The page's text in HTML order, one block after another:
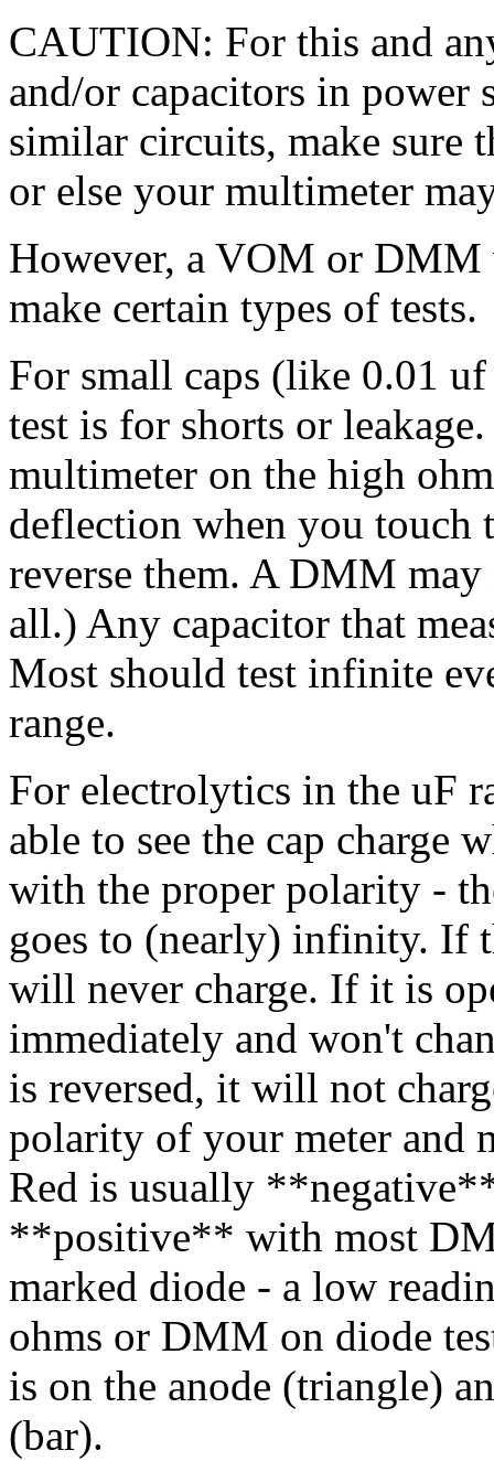
CAUTION: For this and
and/or capacitors in
similar circuits, make sure
or else your multimeter
However, a VOM or DMM
make certain types of tests.
For small caps (like 0.01
test is for shorts or
multimeter on the high
deflection when you touch
reverse them. A DMM
all.) Any capacitor that
Most should test infinite
range.
For electrolytics in the uF
able to see the cap charge
with the proper polarity -
goes to (nearly) infinity. If
will never charge. If it is
immediately and won't
is reversed, it will not
polarity of your meter and
Red is usually
**positive** with most
marked diode - a low
ohms or DMM on diode
is on the anode (triangle)
(bar).